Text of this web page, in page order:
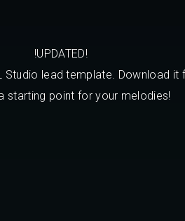
!UPDATED!
lead template. Download it
starting point for your melodies!